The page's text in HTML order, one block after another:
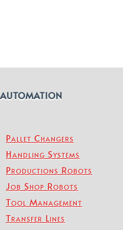
AUTOMATION
Pallet Changers
Handling Systems
Productions Robots
Job Shop Robots
Tool Management
Transfer Lines